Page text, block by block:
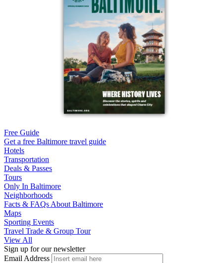
Free Guide
Get a free Baltimore travel guide
Hotels
Transportation
Deals & Passes
Tours
Only In Baltimore
Neighborhoods
Facts & FAQs About Baltimore
Maps
Sporting Events
Travel Trade & Group Tour
View All
Sign up for our newsletter
Email Address